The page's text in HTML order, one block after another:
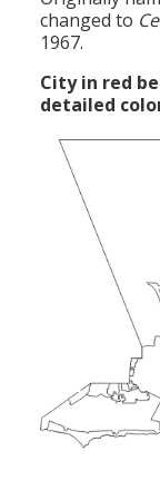
changed to
1967.
City in red
detailed